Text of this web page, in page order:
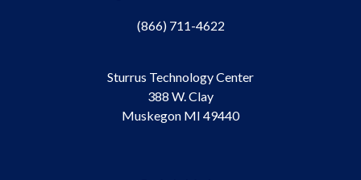
(866) 711-4622
Sturrus Technology Center
388 W. Clay
Muskegon MI 49440